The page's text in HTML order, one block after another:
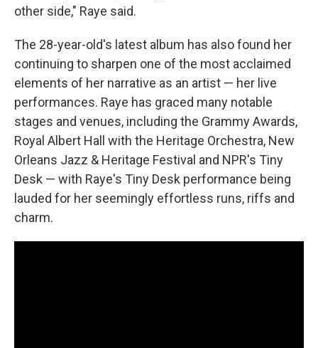
other side," Raye said.
The 28-year-old's latest album has also found her
continuing to sharpen one of the most acclaimed
elements of her narrative as an artist — her live
performances. Raye has graced many notable
stages and venues, including the Grammy Awards,
Royal Albert Hall with the Heritage Orchestra, New
Orleans Jazz & Heritage Festival and NPR's Tiny
Desk — with Raye's Tiny Desk performance being
lauded for her seemingly effortless runs, riffs and
charm.